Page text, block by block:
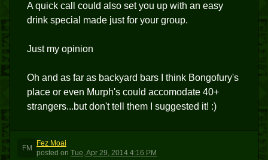
A quick call could also set you up with an easy
drink special made just for your group.
Just my opinion
Oh and as far as backyard bars I think Bongofury's
place or even Murph's could accomodate 40+
strangers...but don't tell them I suggested it! :)
FM
Fez Moai
posted on Tue, Apr 29, 2014 4:16 PM